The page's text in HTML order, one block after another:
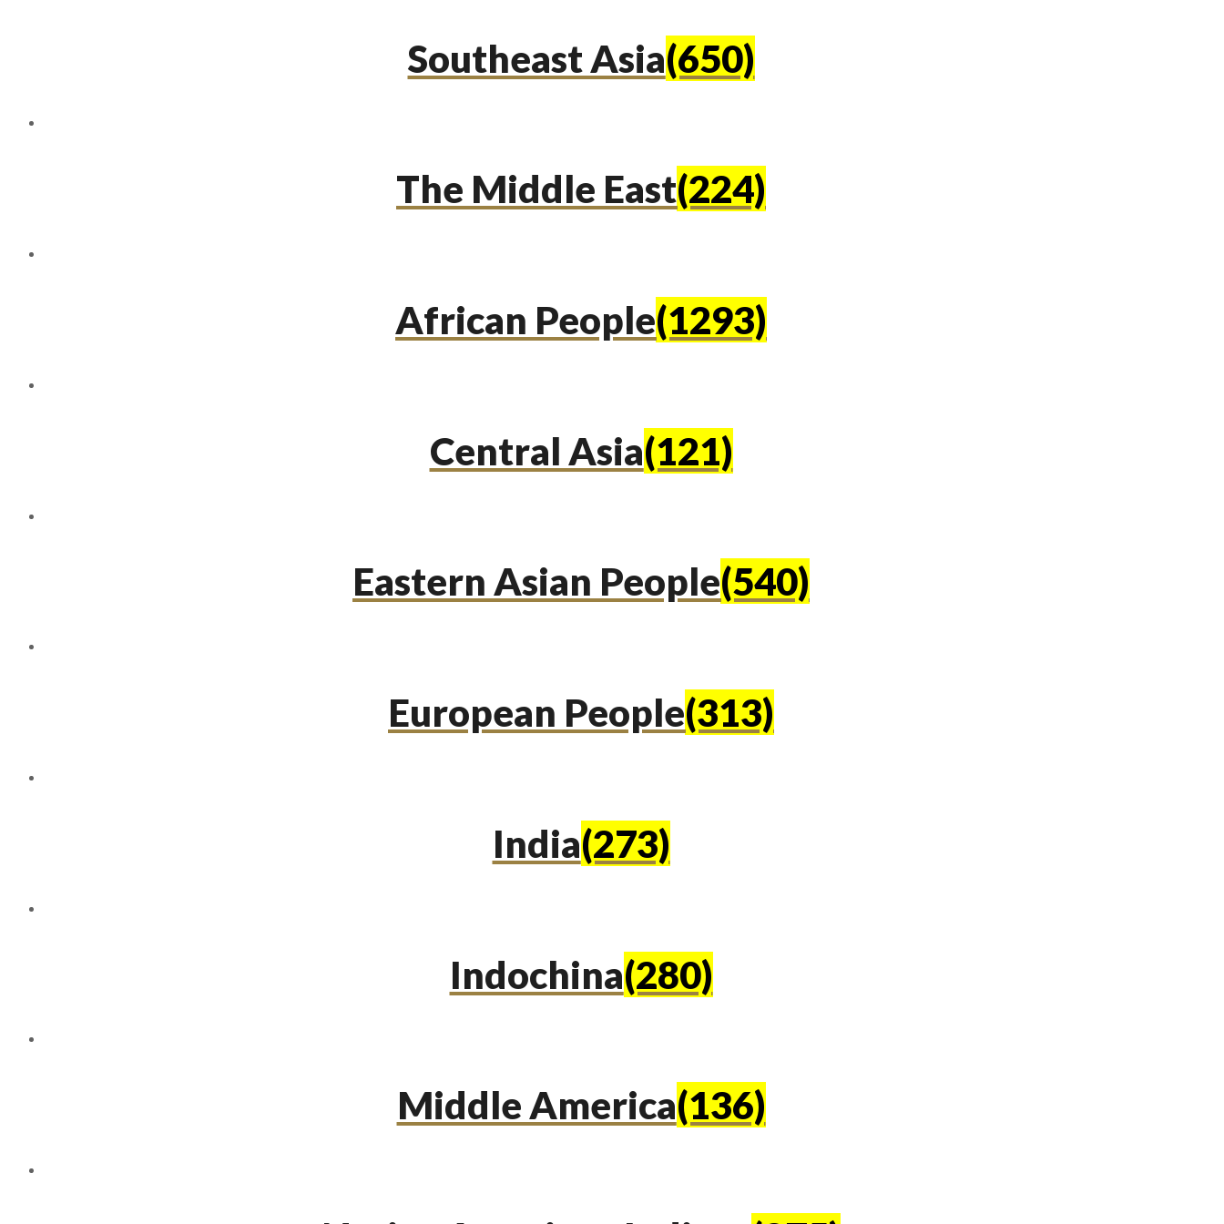
Southeast Asia(650)
The Middle East(224)
African People(1293)
Central Asia(121)
Eastern Asian People(540)
European People(313)
India(273)
Indochina(280)
Middle America(136)